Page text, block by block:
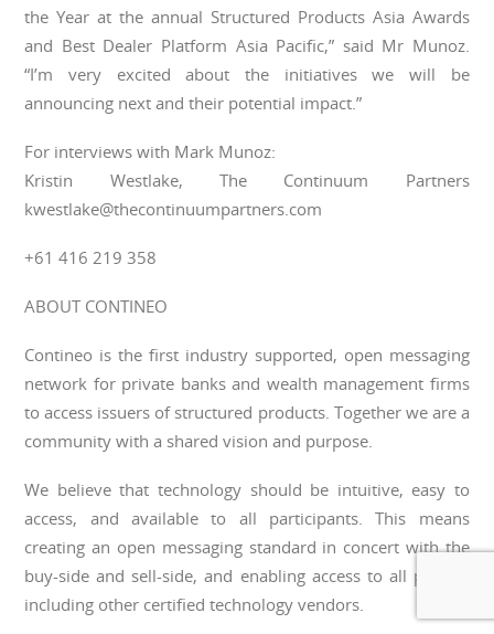
the Year at the annual Structured Products Asia Awards
and Best Dealer Platform Asia Pacific,” said Mr Munoz.
“I’m very excited about the initiatives we will be
announcing next and their potential impact.”
For interviews with Mark Munoz:
Kristin Westlake, The Continuum Partners
kwestlake@thecontinuumpartners.com
+61 416 219 358
ABOUT CONTINEO
Contineo is the first industry supported, open messaging
network for private banks and wealth management firms
to access issuers of structured products. Together we are a
community with a shared vision and purpose.
We believe that technology should be intuitive, easy to
access, and available to all participants. This means
creating an open messaging standard in concert with the
buy-side and sell-side, and enabling access to all parties,
including other certified technology vendors.